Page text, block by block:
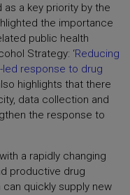
a key priority by the
the importance
public health
Strategy: ‘Reducing
led response to drug
highlights that there
data collection and
the response to
a rapidly changing
productive drug
quickly supply new